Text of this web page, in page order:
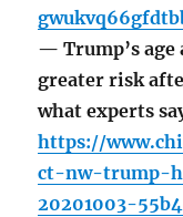
— Trump’s age
greater risk
what experts
https://
ct-nw-trump-
20201003-